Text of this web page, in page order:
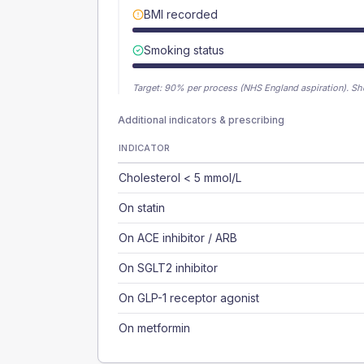
BMI recorded
Smoking status
Target: 90% per process (NHS England aspiration).
Additional indicators & prescribing
INDICATOR
Cholesterol < 5 mmol/L
On statin
On ACE inhibitor / ARB
On SGLT2 inhibitor
On GLP-1 receptor agonist
On metformin